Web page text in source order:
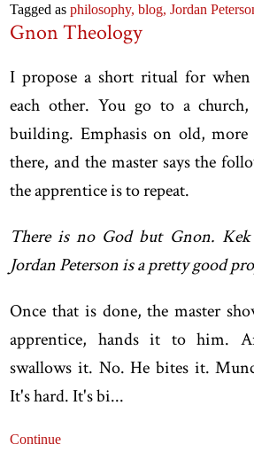
Tagged asphilosophy,blog,Jordan
Gnon Theology
I propose a short ritual for when
each other. You go to a
building. Emphasis on old,
there, and the master says the
the apprentice is to repeat.
There is no God but Gnon.
Jordan Peterson is a pretty good
Once that is done, the master
apprentice, hands it to him.
swallows it. No. He bites it.
It's hard. It's bi...
Continue